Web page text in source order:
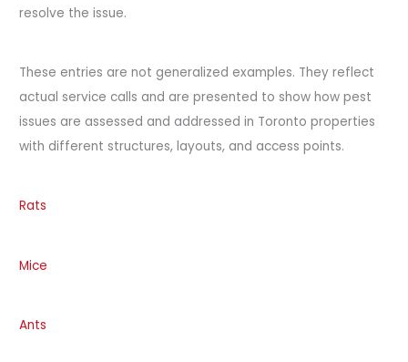
resolve the issue.
These entries are not generalized examples. They reflect
actual service calls and are presented to show how pest
issues are assessed and addressed in Toronto properties
with different structures, layouts, and access points.
Rats
Mice
Ants